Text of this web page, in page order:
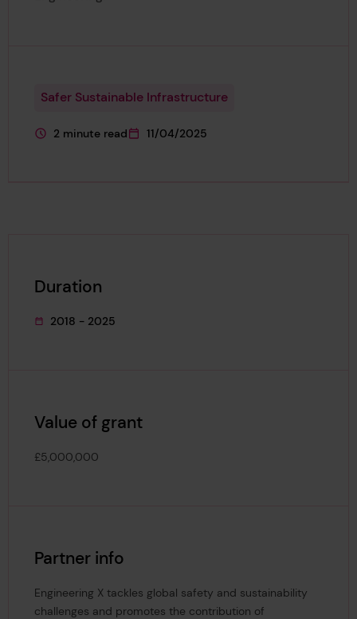
Safer Sustainable Infrastructure
This page is approximately a
2 minute read
This page was published on
11/04/2025
Duration
This project's duration was
2018 - 2025
Value of grant
£5,000,000
Partner info
Engineering X tackles global safety and sustainability
challenges and promotes the contribution of